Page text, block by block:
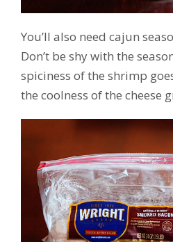
You’ll also need cajun
Don’t be shy with the
spiciness of the shrimp
the coolness of the cheese